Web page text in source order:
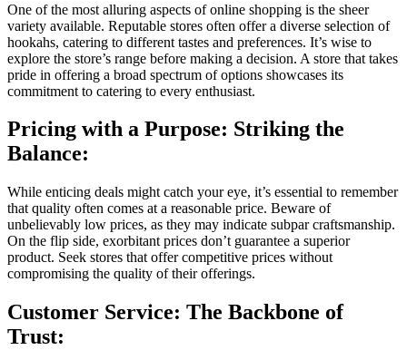
One of the most alluring aspects of online shopping is the sheer
variety available. Reputable stores often offer a diverse selection of
hookahs, catering to different tastes and preferences. It’s wise to
explore the store’s range before making a decision. A store that takes
pride in offering a broad spectrum of options showcases its
commitment to catering to every enthusiast.
Pricing with a Purpose: Striking the
Balance:
While enticing deals might catch your eye, it’s essential to remember
that quality often comes at a reasonable price. Beware of
unbelievably low prices, as they may indicate subpar craftsmanship.
On the flip side, exorbitant prices don’t guarantee a superior
product. Seek stores that offer competitive prices without
compromising the quality of their offerings.
Customer Service: The Backbone of
Trust: